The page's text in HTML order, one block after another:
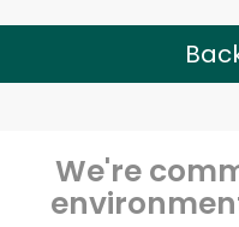
We're
Unlimited
Try 30
Zip code